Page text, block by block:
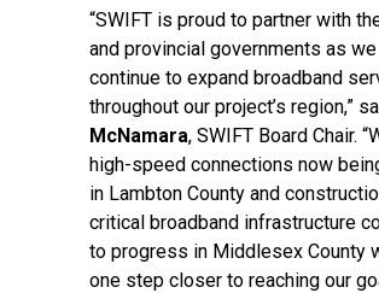
“SWIFT is proud to partner with
and provincial governments as we
continue to expand broadband
throughout our project’s region,”
McNamara, SWIFT Board Chair.
high-speed connections now
in Lambton County and
critical broadband infrastructure
to progress in Middlesex County
one step closer to reaching our